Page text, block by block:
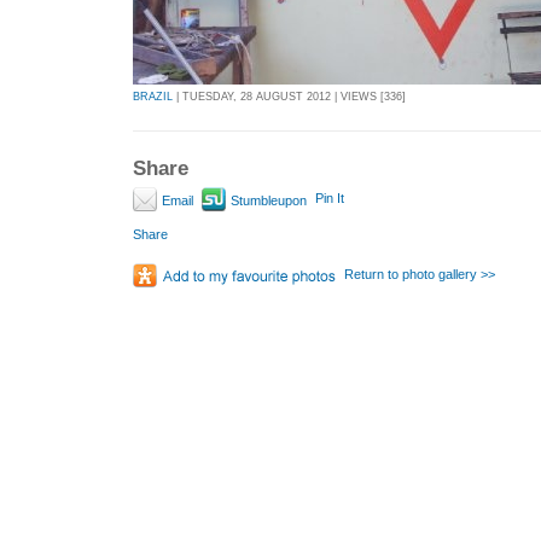
BRAZIL | TUESDAY, 28 AUGUST 2012 | VIEWS [336]
Share
Email Stumbleupon Pin It
Share
Return to photo gallery >>